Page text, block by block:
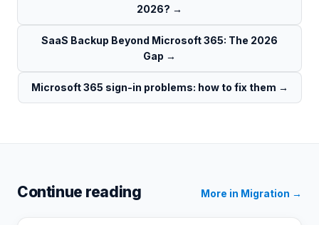
2026? →
SaaS Backup Beyond Microsoft 365: The 2026
Gap →
Microsoft 365 sign-in problems: how to fix them →
Continue reading More in Migration →